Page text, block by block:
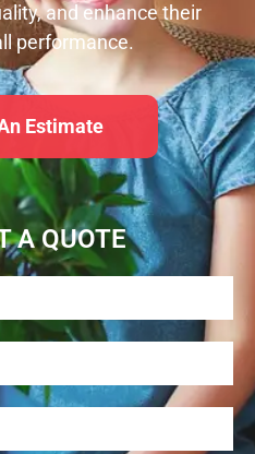
and enhance their
performance.
Estimate
A QUOTE